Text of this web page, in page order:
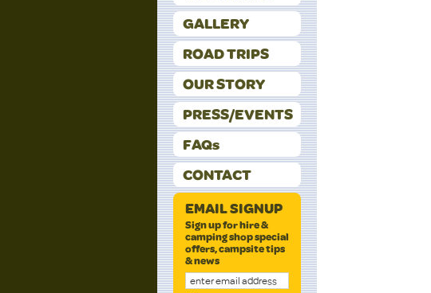
GALLERY
ROAD TRIPS
OUR STORY
PRESS/EVENTS
FAQs
CONTACT
EMAIL SIGNUP
Sign up for hire &
camping shop special
offers, campsite tips
& news